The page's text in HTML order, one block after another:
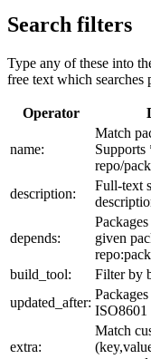
Search filters
Type any of these into
free text which searches
Operator
name:
Match
repo/
description:
Full-text
depends:
given
build_tool:
Filter by
updated_after:
ISO8601
extra:
Match